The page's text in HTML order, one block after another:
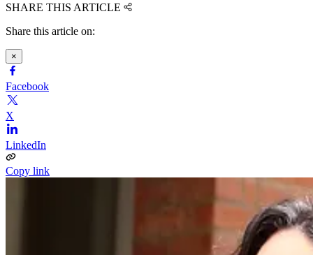
SHARE THIS ARTICLE
Share this article on:
×
Facebook
X
LinkedIn
Copy link